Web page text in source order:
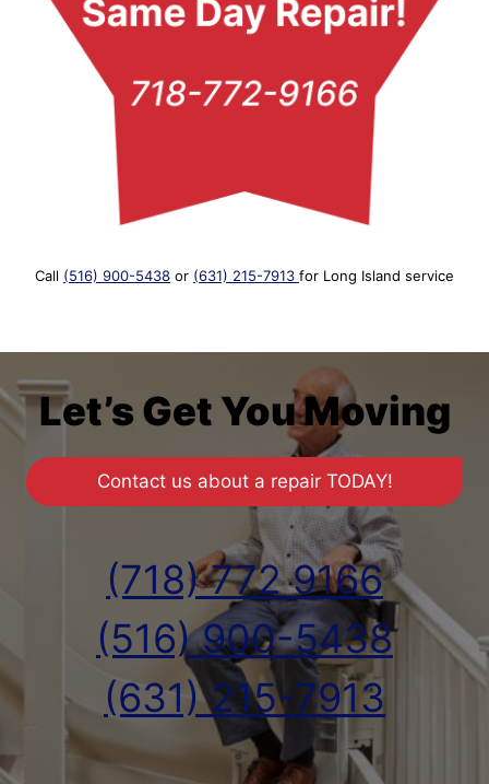
Call (516) 900-5438 or (631) 215-7913 for Long Island service
Let’s Get You Moving
Contact us about a repair TODAY!
(718) 772 9166
(516) 900-5438
(631) 215-7913